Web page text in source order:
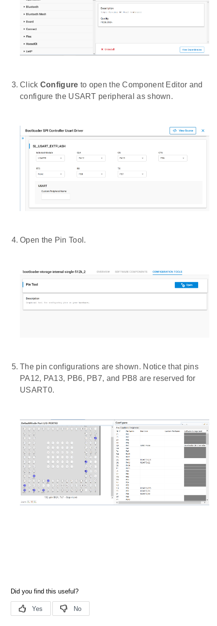
Click Configure to open the Component Editor and
configure the USART peripheral as shown.
Open the Pin Tool.
The pin configurations are shown. Notice that pins
PA12, PA13, PB6, PB7, and PB8 are reserved for
USART0.